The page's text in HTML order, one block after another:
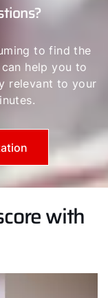
to find the
help you to
relevant to your
with